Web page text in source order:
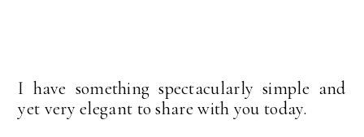
I have something spectacularly simple and
yet very elegant to share with you today.